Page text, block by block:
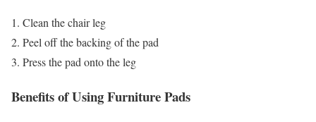
Clean the chair leg
Peel off the backing of the pad
Press the pad onto the leg
Benefits of Using Furniture Pads